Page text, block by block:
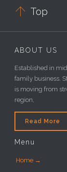
 Top
ABOUT US
Established in
family business.
is moving from
region,
Read More
Menu
Home →